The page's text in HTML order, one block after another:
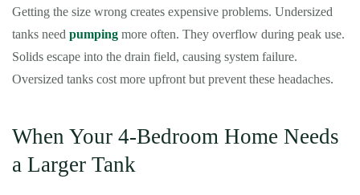
Getting the size wrong creates expensive problems. Undersized
tanks need pumping more often. They overflow during peak use.
Solids escape into the drain field, causing system failure.
Oversized tanks cost more upfront but prevent these headaches.
When Your 4-Bedroom Home Needs
a Larger Tank